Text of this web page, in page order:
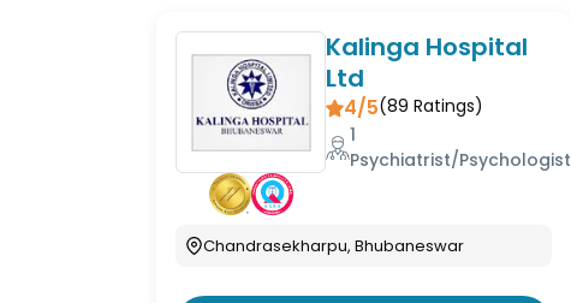
Kalinga Hospital
Ltd
4/5(89 Ratings)
1
Psychiatrist/Psychologist
Chandrasekharpu, Bhubaneswar